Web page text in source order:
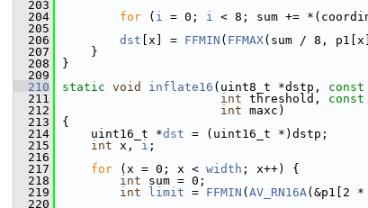
  203
  204
for ( i = 0; i < 8; sum +=
  205
  206
dst [x] = FFMIN ( FFMAX(sum / 8,
  207
}
  208
}
  209
  210
static void inflate16 (uint8_t *dstp, const
  211
int threshold, const
  212
int maxc)
  213
{
  214
uint16_t *dst = (uint16_t *)dstp;
  215
int x, i ;
  216
  217
for (x = 0; x < width ; x++) {
  218
int sum = 0;
  219
int limit = FFMIN ( AV_RN16A(&p1[2
  220